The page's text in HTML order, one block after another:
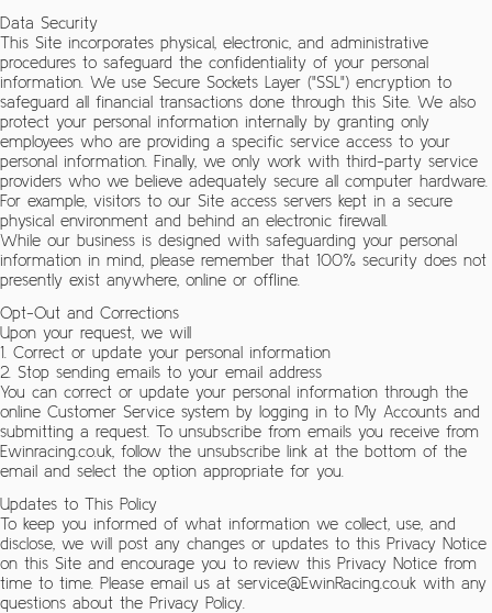
Data Security
This Site incorporates physical, electronic, and administrative
procedures to safeguard the confidentiality of your personal
information. We use Secure Sockets Layer ("SSL") encryption to
safeguard all financial transactions done through this Site. We also
protect your personal information internally by granting only
employees who are providing a specific service access to your
personal information. Finally, we only work with third-party service
providers who we believe adequately secure all computer hardware.
For example, visitors to our Site access servers kept in a secure
physical environment and behind an electronic firewall.
While our business is designed with safeguarding your personal
information in mind, please remember that 100% security does not
presently exist anywhere, online or offline.
Opt-Out and Corrections
Upon your request, we will
1. Correct or update your personal information
2. Stop sending emails to your email address
You can correct or update your personal information through the
online Customer Service system by logging in to My Accounts and
submitting a request. To unsubscribe from emails you receive from
Ewinracing.co.uk, follow the unsubscribe link at the bottom of the
email and select the option appropriate for you.
Updates to This Policy
To keep you informed of what information we collect, use, and
disclose, we will post any changes or updates to this Privacy Notice
on this Site and encourage you to review this Privacy Notice from
time to time. Please email us at service@EwinRacing.co.uk with any
questions about the Privacy Policy.